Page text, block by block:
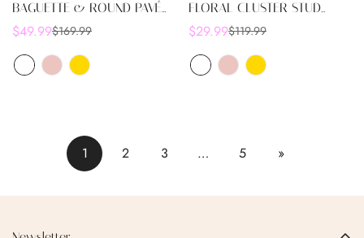
BAGUETTE & ROUND PAVÉ
SQUARE STUD EARRINGS
Sale
price
$49.99
Regular
price
$169.99
FLORAL CLUSTER STUD
EARRINGS
Sale
price
$29.99
Regular
price
$119.99
1 2 3 … 5 »